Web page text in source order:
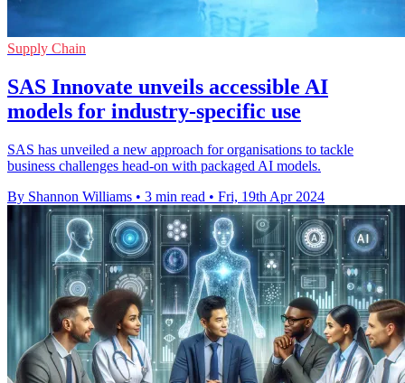
Supply Chain
SAS Innovate unveils accessible AI
models for industry-specific use
SAS has unveiled a new approach for organisations to tackle
business challenges head-on with packaged AI models.
By Shannon Williams • 3 min read • Fri, 19th Apr 2024